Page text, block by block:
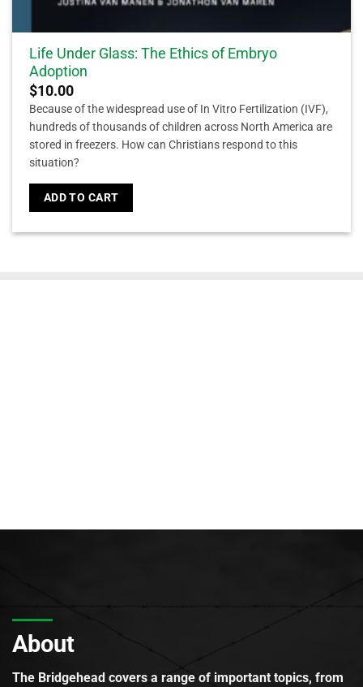
Life Under Glass: The Ethics of Embryo
Adoption
$10.00
Because of the widespread use of In Vitro Fertilization (IVF),
hundreds of thousands of children across North America are
stored in freezers. How can Christians respond to this
situation?
ADD TO CART
About
The Bridgehead covers a range of important topics, from